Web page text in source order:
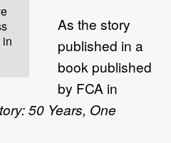
As the story
published in a
book published
by FCA in
50 Years, One